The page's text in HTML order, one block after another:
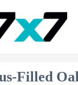
Filled